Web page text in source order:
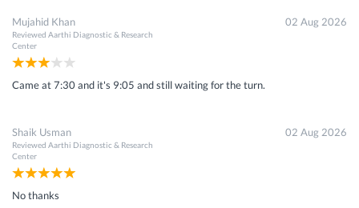
Mujahid Khan
Reviewed Aarthi Diagnostic & Research
Center
02 Aug 2026
Came at 7:30 and it's 9:05 and still waiting for the turn.
Shaik Usman
Reviewed Aarthi Diagnostic & Research
Center
02 Aug 2026
No thanks